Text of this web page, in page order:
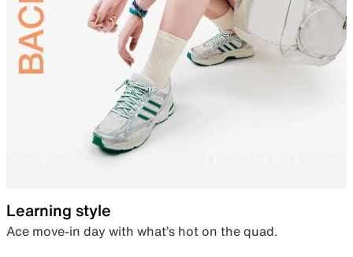
Learning style
Ace move-in day with what’s hot on the quad.